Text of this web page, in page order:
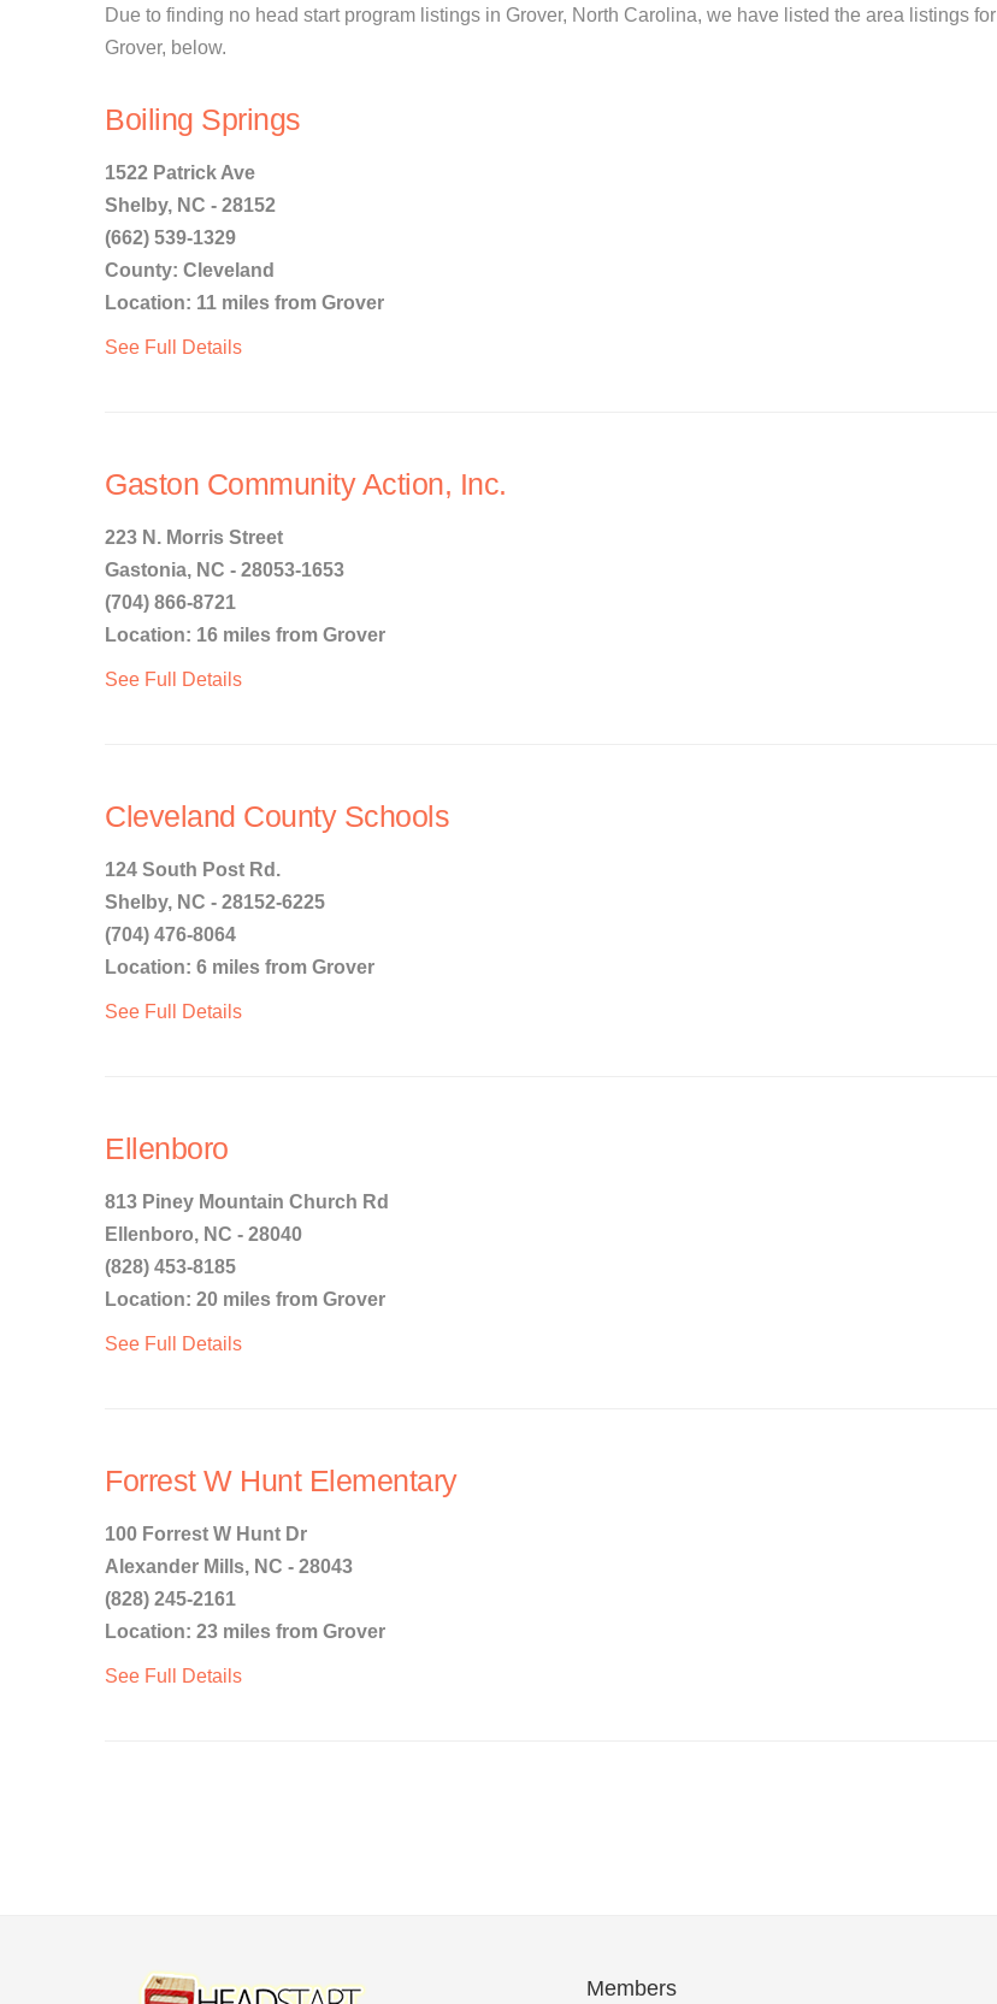
Due to finding no head start program listings in Grover, North Carolina, we have listed the area listings for
Grover, below.
Boiling Springs
1522 Patrick Ave
Shelby, NC - 28152
(662) 539-1329
County: Cleveland
Location: 11 miles from Grover
See Full Details
Gaston Community Action, Inc.
223 N. Morris Street
Gastonia, NC - 28053-1653
(704) 866-8721
Location: 16 miles from Grover
See Full Details
Cleveland County Schools
124 South Post Rd.
Shelby, NC - 28152-6225
(704) 476-8064
Location: 6 miles from Grover
See Full Details
Ellenboro
813 Piney Mountain Church Rd
Ellenboro, NC - 28040
(828) 453-8185
Location: 20 miles from Grover
See Full Details
Forrest W Hunt Elementary
100 Forrest W Hunt Dr
Alexander Mills, NC - 28043
(828) 245-2161
Location: 23 miles from Grover
See Full Details
Members